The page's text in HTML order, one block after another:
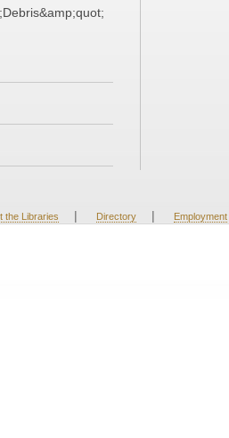
the Libraries | Directory | Employment